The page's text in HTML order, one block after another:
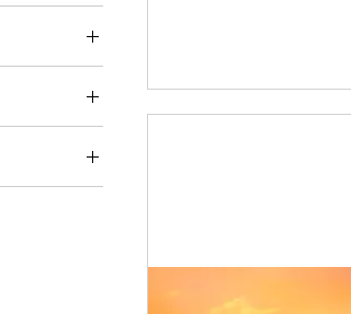
A$750
Prints
Prints